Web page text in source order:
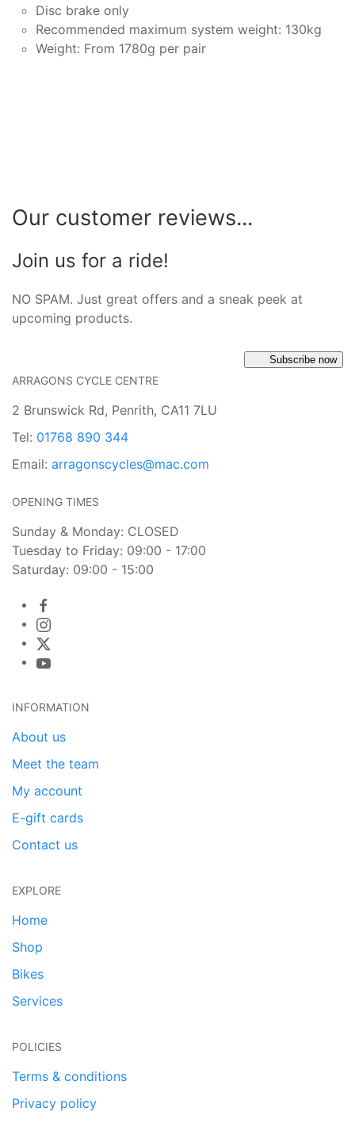
Disc brake only
Recommended maximum system weight: 130kg
Weight: From 1780g per pair
Our customer reviews...
Join us for a ride!
NO SPAM. Just great offers and a sneak peek at
upcoming products.
Subscribe now
ARRAGONS CYCLE CENTRE
2 Brunswick Rd, Penrith, CA11 7LU
Tel: 01768 890 344
Email: arragonscycles@mac.com
OPENING TIMES
Sunday & Monday: CLOSED
Tuesday to Friday: 09:00 - 17:00
Saturday: 09:00 - 15:00
INFORMATION
About us
Meet the team
My account
E-gift cards
Contact us
EXPLORE
Home
Shop
Bikes
Services
POLICIES
Terms & conditions
Privacy policy